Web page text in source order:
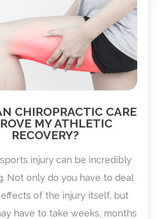
CHIROPRACTIC CARE
MY ATHLETIC
RECOVERY?
injury can be incredibly
Not only do you have to deal
of the injury itself, but
have to take weeks, months